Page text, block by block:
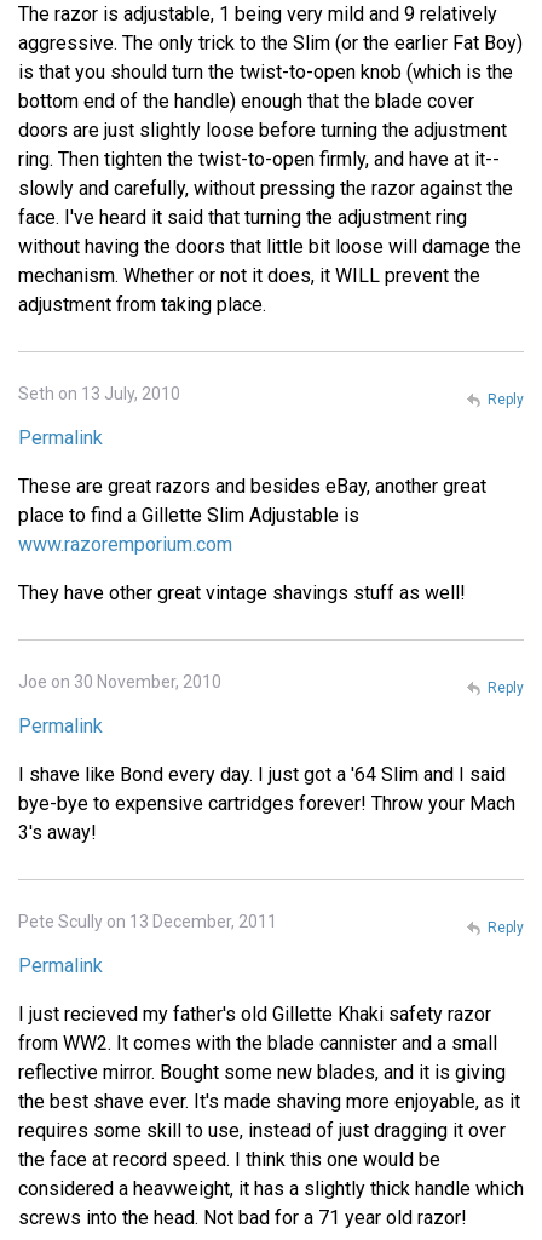
The razor is adjustable, 1 being very mild and 9 relatively
aggressive. The only trick to the Slim (or the earlier Fat Boy)
is that you should turn the twist-to-open knob (which is the
bottom end of the handle) enough that the blade cover
doors are just slightly loose before turning the adjustment
ring. Then tighten the twist-to-open firmly, and have at it--
slowly and carefully, without pressing the razor against the
face. I've heard it said that turning the adjustment ring
without having the doors that little bit loose will damage the
mechanism. Whether or not it does, it WILL prevent the
adjustment from taking place.
Seth on 13 July, 2010
Permalink
These are great razors and besides eBay, another great
place to find a Gillette Slim Adjustable is
www.razoremporium.com
They have other great vintage shavings stuff as well!
Reply
Joe on 30 November, 2010
Permalink
I shave like Bond every day. I just got a '64 Slim and I said
bye-bye to expensive cartridges forever! Throw your Mach
3's away!
Reply
Pete Scully on 13 December, 2011
Permalink
I just recieved my father's old Gillette Khaki safety razor
from WW2. It comes with the blade cannister and a small
reflective mirror. Bought some new blades, and it is giving
the best shave ever. It's made shaving more enjoyable, as it
requires some skill to use, instead of just dragging it over
the face at record speed. I think this one would be
considered a heavweight, it has a slightly thick handle which
screws into the head. Not bad for a 71 year old razor!
Reply